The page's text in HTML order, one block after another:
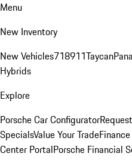
Menu
New Inventory
New Vehicles718911Taycan
Hybrids
Explore
Porsche Car Configurator
SpecialsValue Your Trade
Center PortalPorsche Financial